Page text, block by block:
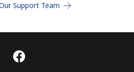
Support Team